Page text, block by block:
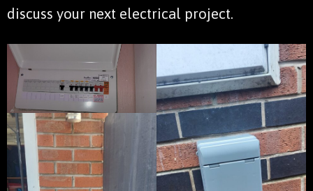
discuss your next electrical project.